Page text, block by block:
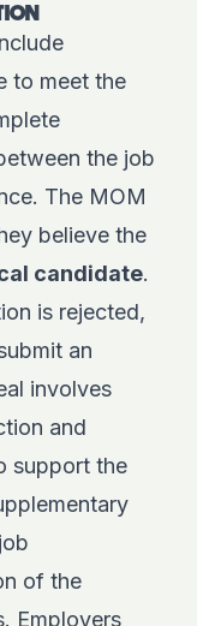
to meet the
the job
The MOM
believe the
candidate.
is rejected,
an
involves
and
support the
of the
Employers